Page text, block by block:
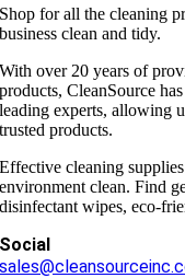
Shop for all the cleaning
business clean and tidy.
With over 20 years of
products, CleanSource
leading experts, allowing
trusted products.
Effective cleaning
environment clean. Find
disinfectant wipes, eco-
Social